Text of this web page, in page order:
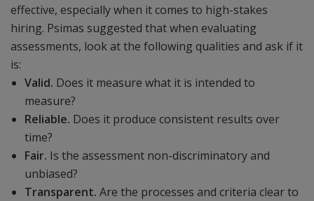
effective, especially when it comes to high-stakes
hiring. Psimas suggested that when evaluating
assessments, look at the following qualities and ask if it
is:
Valid. Does it measure what it is intended to
measure?
Reliable. Does it produce consistent results over
time?
Fair. Is the assessment non-discriminatory and
unbiased?
Transparent. Are the processes and criteria clear to